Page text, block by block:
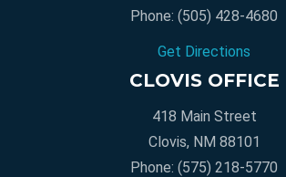
Phone: (505) 428-4680
Get Directions
CLOVIS OFFICE
418 Main Street
Clovis, NM 88101
Phone: (575) 218-5770